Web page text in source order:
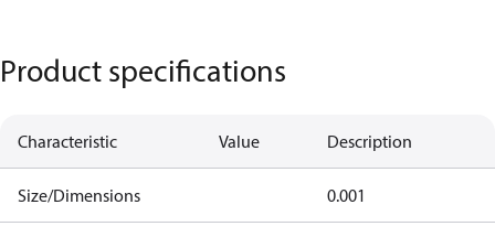
Product specifications
Characteristic Value Description
Size/Dimensions 0.001